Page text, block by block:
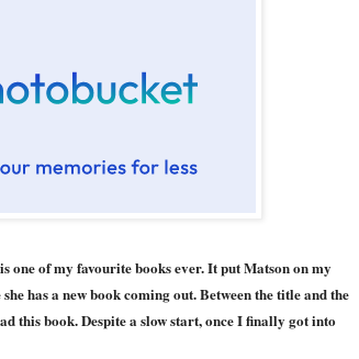
one of my favourite books ever. It put Matson on my
has a new book coming out. Between the title and the
this book. Despite a slow start, once I finally got into